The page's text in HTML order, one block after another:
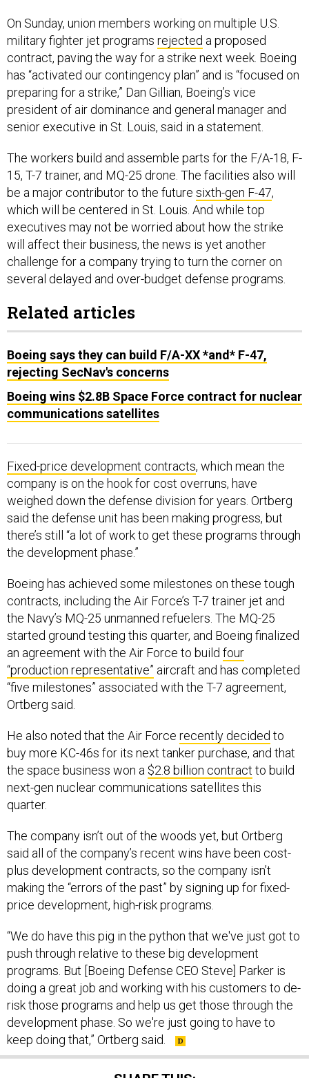
military fighter jet programsrejecteda proposed
contract, paving the way for a strike next week. Boeing
has “activated our contingency plan” and is “focused on
preparing for a strike,” Dan Gillian, Boeing’s vice
president of air dominance and general manager and
senior executive in St. Louis, said in a statement.
15, T-7 trainer, and MQ-25 drone. The facilities also will
be a major contributor to the futuresixth-gen F-47,
which will be centered in St. Louis. And while top
executives may not be worried about how the strike
will affect their business, the news is yet another
challenge for a company trying to turn the corner on
several delayed and over-budget defense programs.
rejecting SecNav's concerns
Boeing wins $2.8B Space Force contract for nuclear
communications satellites
company is on the hook for cost overruns, have
weighed down the defense division for years. Ortberg
said the defense unit has been making progress, but
there’s still “a lot of work to get these programs through
the development phase.”
contracts, including the Air Force’s T-7 trainer jet and
the Navy’s MQ-25 unmanned refuelers. The MQ-25
started ground testing this quarter, and Boeing finalized
an agreement with the Air Force to buildfour
“production representative”aircraft and has completed
“five milestones” associated with the T-7 agreement,
Ortberg said.
buy more KC-46s for its next tanker purchase, and that
the space business won a$2.8 billion contract to build
next-gen nuclear communications satellites this
quarter.
said all of the company’s recent wins have been cost-
plus development contracts, so the company isn’t
making the “errors of the past” by signing up for fixed-
price development, high-risk programs.
push through relative to these big development
programs. But [Boeing Defense CEO Steve] Parker is
doing a great job and working with his customers to de-
risk those programs and help us get those through the
development phase. So we're just going to have to
keep doing that,” Ortberg said.
SHARE THIS: